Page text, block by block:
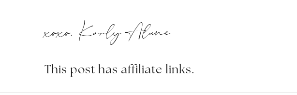
xoxo, Karly Alane
This post has affiliate links.